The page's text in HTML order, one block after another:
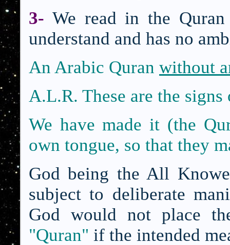
3- We read in the
understand and has no
An Arabic Quran without
A.L.R. These are the signs
We have made it (the
own tongue, so that they
God being the All
subject to deliberate
God would not place
"Quran" if the intended